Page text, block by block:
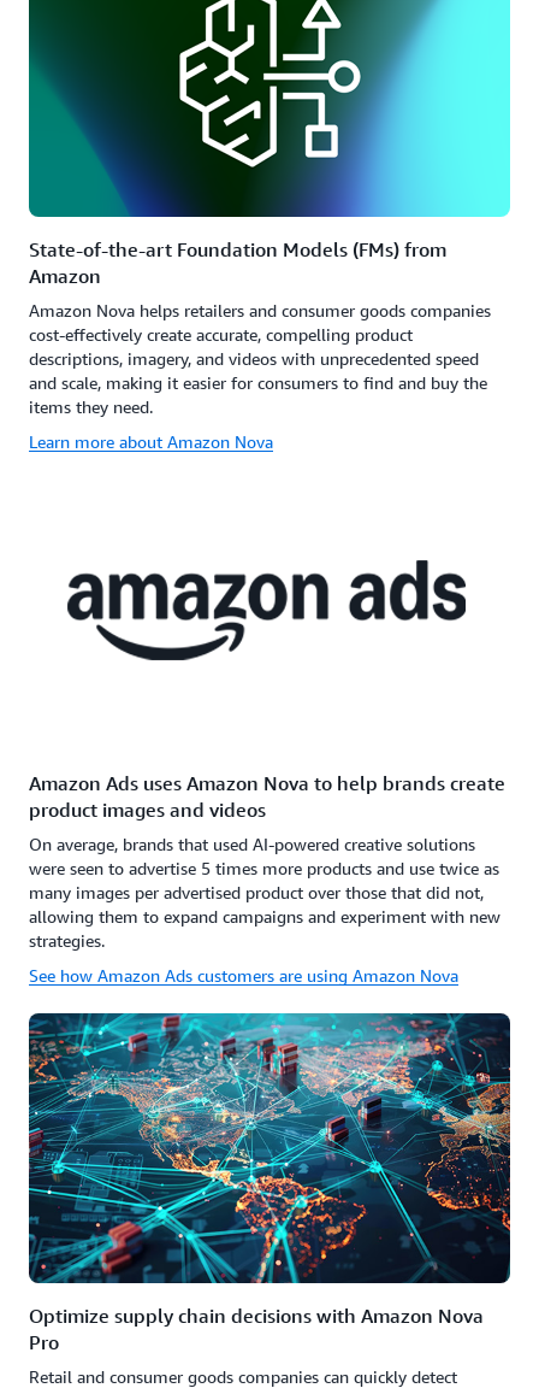
State-of-the-art Foundation Models (FMs) from
Amazon
Amazon Nova helps retailers and consumer goods companies
cost-effectively create accurate, compelling product
descriptions, imagery, and videos with unprecedented speed
and scale, making it easier for consumers to find and buy the
items they need.
Learn more about Amazon Nova
Amazon Ads uses Amazon Nova to help brands create
product images and videos
On average, brands that used AI-powered creative solutions
were seen to advertise 5 times more products and use twice as
many images per advertised product over those that did not,
allowing them to expand campaigns and experiment with new
strategies.
See how Amazon Ads customers are using Amazon Nova
Optimize supply chain decisions with Amazon Nova
Pro
Retail and consumer goods companies can quickly detect